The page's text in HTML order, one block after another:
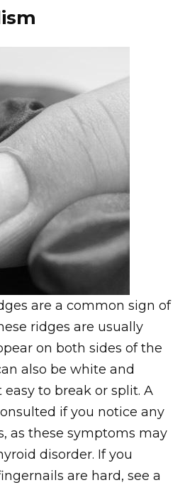
are a common sign of
ridges are usually
on both sides of the
also be white and
to break or split. A
if you notice any
as these symptoms may
disorder. If you
are hard, see a